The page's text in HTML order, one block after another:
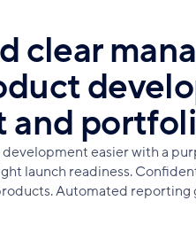
clear
and
easier with a
launch readiness.
Automated reporting